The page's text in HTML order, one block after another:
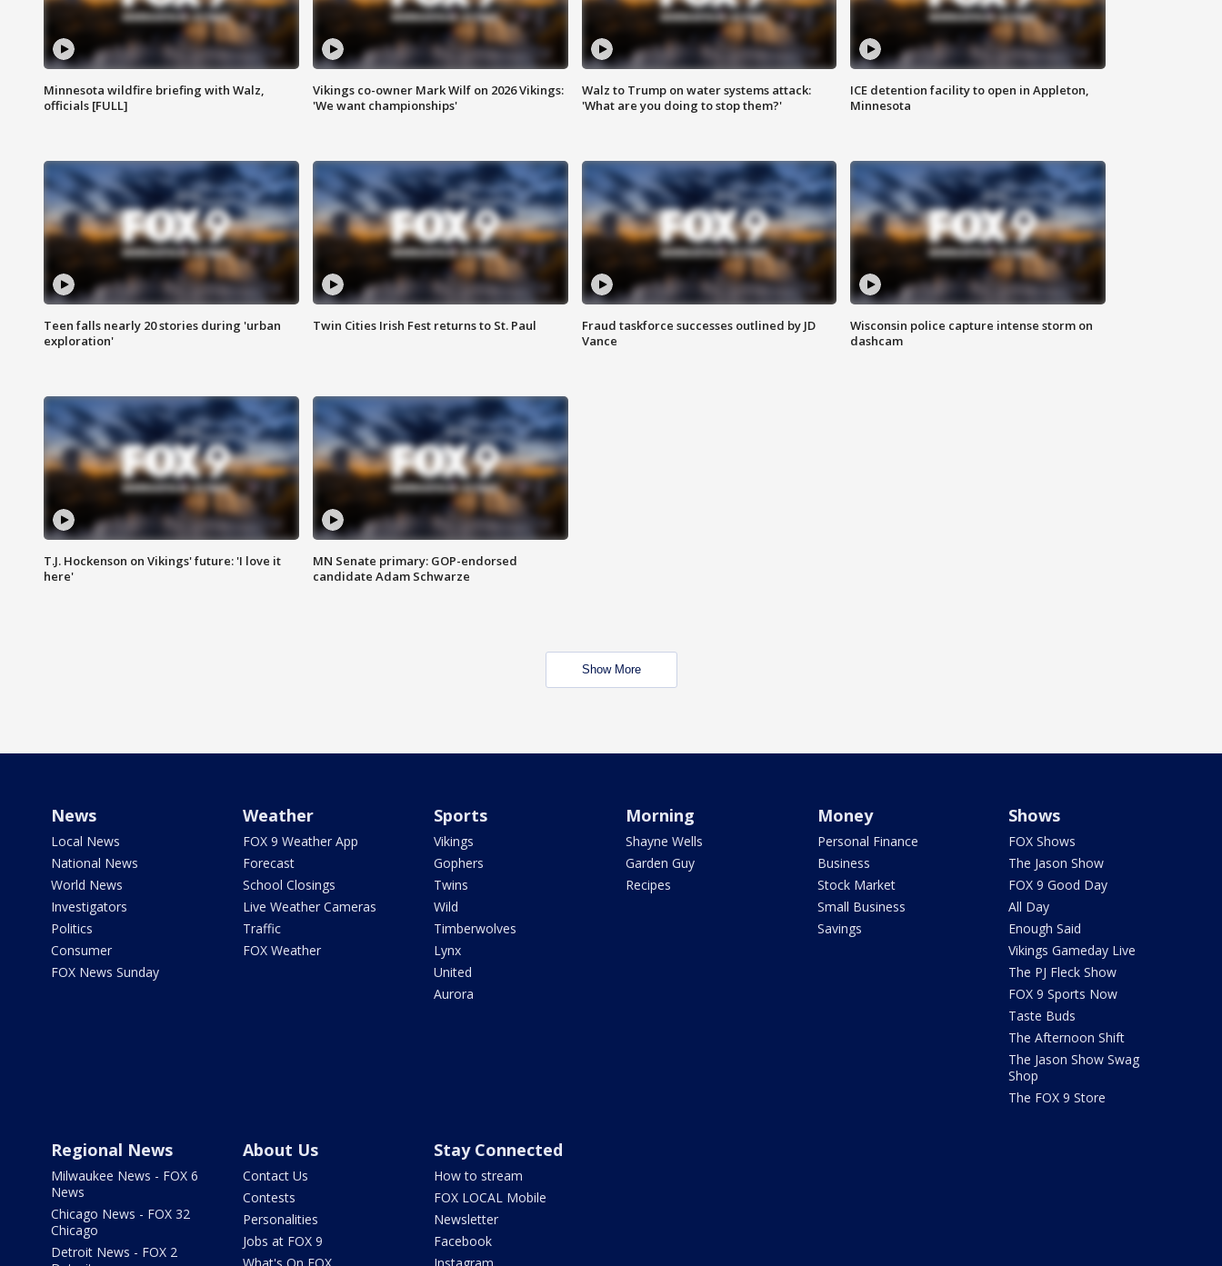
Minnesota wildfire briefing with Walz,
officials [FULL]
Vikings co-owner Mark Wilf on 2026 Vikings:
'We want championships'
Walz to Trump on water systems attack:
'What are you doing to stop them?'
ICE detention facility to open in Appleton,
Minnesota
Teen falls nearly 20 stories during 'urban
exploration'
Twin Cities Irish Fest returns to St. Paul
Fraud taskforce successes outlined by JD
Vance
Wisconsin police capture intense storm on
dashcam
T.J. Hockenson on Vikings' future: 'I love it
here'
MN Senate primary: GOP-endorsed
candidate Adam Schwarze
Show More
News
Local News
National News
World News
Investigators
Politics
Consumer
FOX News Sunday
Weather
FOX 9 Weather App
Forecast
School Closings
Live Weather Cameras
Traffic
FOX Weather
Sports
Vikings
Gophers
Twins
Wild
Timberwolves
Lynx
United
Aurora
Morning
Shayne Wells
Garden Guy
Recipes
Money
Personal Finance
Business
Stock Market
Small Business
Savings
Shows
FOX Shows
The Jason Show
FOX 9 Good Day
All Day
Enough Said
Vikings Gameday Live
The PJ Fleck Show
FOX 9 Sports Now
Taste Buds
The Afternoon Shift
The Jason Show Swag
Shop
The FOX 9 Store
Regional News
Milwaukee News - FOX 6
News
Chicago News - FOX 32
Chicago
Detroit News - FOX 2
About Us
Contact Us
Contests
Personalities
Jobs at FOX 9
Stay Connected
How to stream
FOX LOCAL Mobile
Newsletter
Facebook